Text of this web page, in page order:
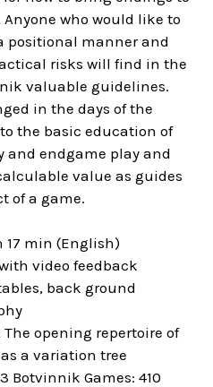
who would like to
positional manner and
risks will find in the
valuable guidelines.
in the days of the
to the basic education of
and endgame play and
value as guides
of a game.
17 min (English)
video feedback
back ground
The opening repertoire of
a variation tree
Botvinnik Games: 410